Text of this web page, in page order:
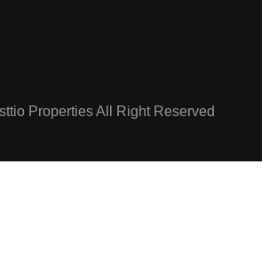
Properties All Right Reserved